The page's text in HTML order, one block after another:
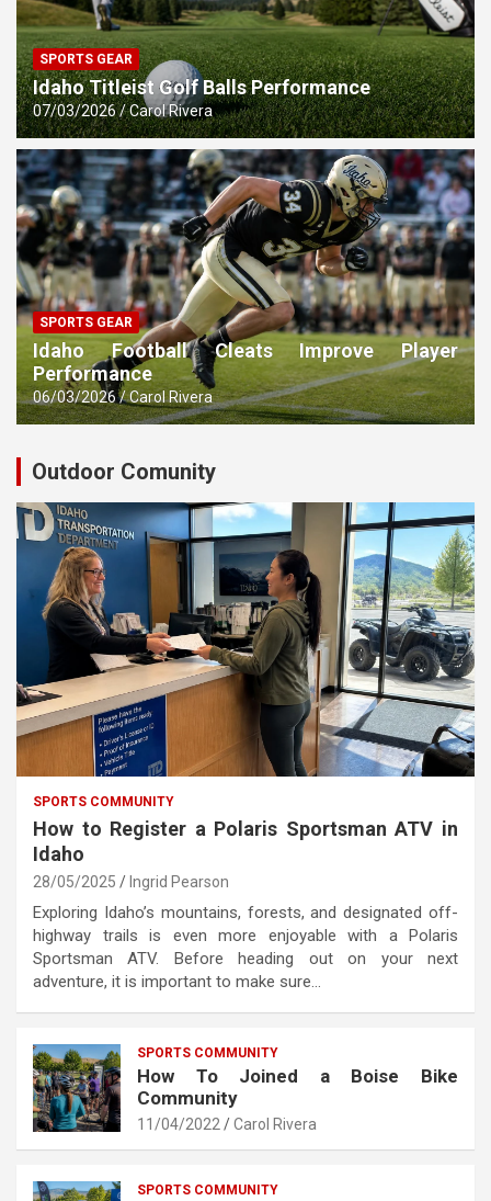
SPORTS GEAR
Idaho Titleist Golf Balls Performance
07/03/2026 Carol Rivera
SPORTS GEAR
Idaho Football Cleats Improve Player
Performance
06/03/2026 Carol Rivera
Outdoor Comunity
SPORTS COMMUNITY
How to Register a Polaris Sportsman ATV in
Idaho
28/05/2025 Ingrid Pearson
Exploring Idaho’s mountains, forests, and designated off-
highway trails is even more enjoyable with a Polaris
Sportsman ATV. Before heading out on your next
adventure, it is important to make sure…
SPORTS COMMUNITY
How To Joined a Boise Bike
Community
11/04/2022 Carol Rivera
SPORTS COMMUNITY